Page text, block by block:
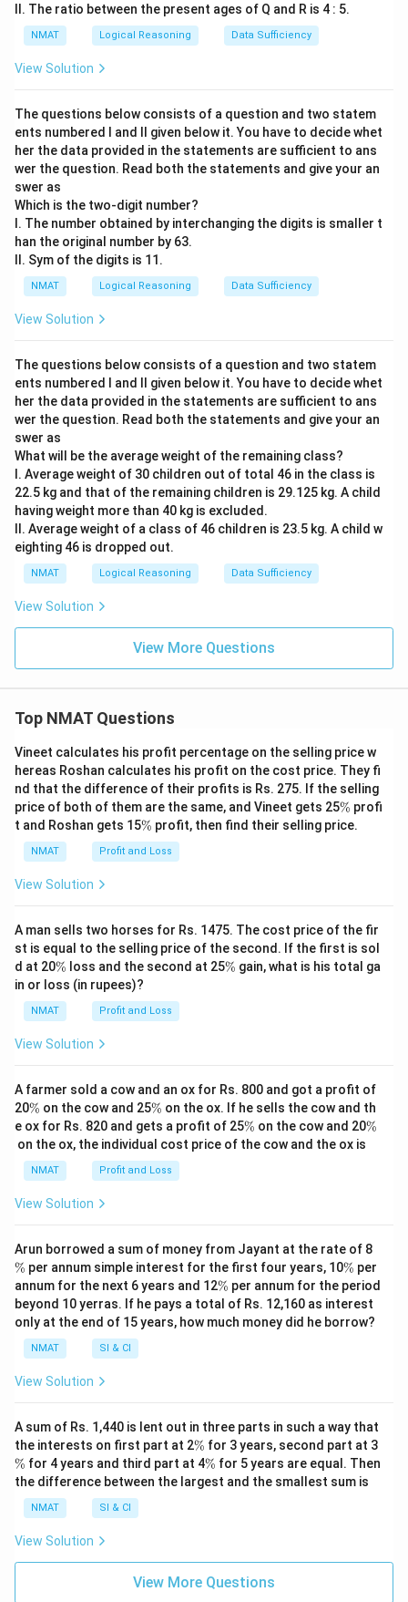
II. The ratio between the present ages of Q and R is 4 : 5.
NMAT Logical Reasoning Data Sufficiency
View Solution
The questions below consists of a question and two statem
ents numbered I and II given below it. You have to decide whet
her the data provided in the statements are sufficient to ans
wer the question. Read both the statements and give your an
swer as
Which is the two-digit number?
I. The number obtained by interchanging the digits is smaller t
han the original number by 63.
II. Sym of the digits is 11.
NMAT Logical Reasoning Data Sufficiency
View Solution
The questions below consists of a question and two statem
ents numbered I and II given below it. You have to decide whet
her the data provided in the statements are sufficient to ans
wer the question. Read both the statements and give your an
swer as
What will be the average weight of the remaining class?
I. Average weight of 30 children out of total 46 in the class is
22.5 kg and that of the remaining children is 29.125 kg. A child
having weight more than 40 kg is excluded.
II. Average weight of a class of 46 children is 23.5 kg. A child w
eighting 46 is dropped out.
NMAT Logical Reasoning Data Sufficiency
View Solution
View More Questions
Top NMAT Questions
Vineet calculates his profit percentage on the selling price w
hereas Roshan calculates his profit on the cost price. They fi
nd that the difference of their profits is Rs. 275. If the selling
price of both of them are the same, and Vineet gets 25\
%
% profi
t and Roshan gets 15\
% profit, then find their selling price.
NMAT Profit and Loss
View Solution
A man sells two horses for Rs. 1475. The cost price of the fir
st is equal to the selling price of the second. If the first is sol
d at 20\
%
% loss and the second at 25\
% gain, what is his total ga
in or loss (in rupees)?
NMAT Profit and Loss
View Solution
A farmer sold a cow and an ox for Rs. 800 and got a profit of
20\
%
% on the cow and 25\
%
% on the ox. If he sells the cow and th
e ox for Rs. 820 and gets a profit of 25\
%
% on the cow and 20\
%
on the ox, the individual cost price of the cow and the ox is
NMAT Profit and Loss
View Solution
Arun borrowed a sum of money from Jayant at the rate of 8
%
% per annum simple interest for the first four years, 10\
%
% per
annum for the next 6 years and 12\
%
% per annum for the period
beyond 10 yerras. If he pays a total of Rs. 12,160 as interest
only at the end of 15 years, how much money did he borrow?
NMAT SI & CI
View Solution
A sum of Rs. 1,440 is lent out in three parts in such a way that
the interests on first part at 2\
%
% for 3 years, second part at 3
%
% for 4 years and third part at 4\
%
% for 5 years are equal. Then
the difference between the largest and the smallest sum is
NMAT SI & CI
View Solution
View More Questions